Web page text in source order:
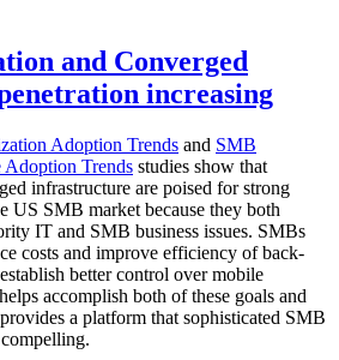
and Converged
increasing
Adoption Trends and SMB
Adoption Trends studies show that
infrastructure are poised for strong
US SMB market because they both
IT and SMB business issues. SMBs
costs and improve efficiency of back-
better control over mobile
accomplish both of these goals and
a platform that sophisticated SMB